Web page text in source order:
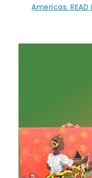
Americas. READ